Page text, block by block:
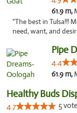
61.9 m,
"The best in Tulsa!!!
need, want, and
Pipe
4.4
61.9 m,
Healthy Buds
4.7 5